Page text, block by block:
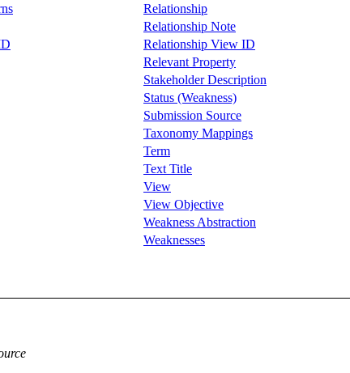
Relationship
Relationship Note
Relationship View ID
Relevant Property
Stakeholder Description
Status (Weakness)
Submission Source
Taxonomy Mappings
Term
Text Title
View
View Objective
Weakness Abstraction
Weaknesses